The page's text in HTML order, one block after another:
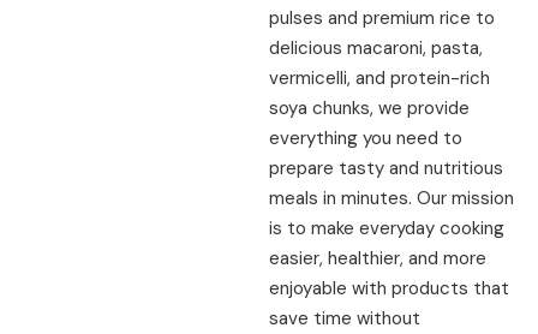
pulses and premium rice to
delicious macaroni, pasta,
vermicelli, and protein-rich
soya chunks, we provide
everything you need to
prepare tasty and nutritious
meals in minutes. Our mission
is to make everyday cooking
easier, healthier, and more
enjoyable with products that
save time without